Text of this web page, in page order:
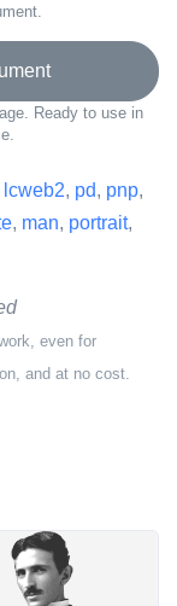
Ready to use in
lcweb2, pd, pnp,
, man, portrait,
even for
and at no cost.